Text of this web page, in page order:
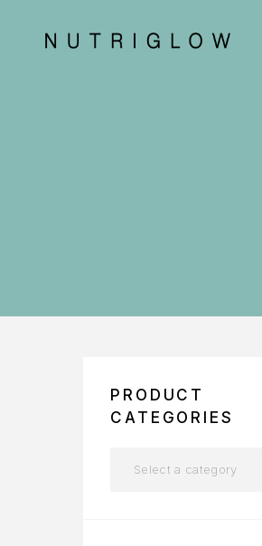
PRODUCT
CATEGORIES
Select a category